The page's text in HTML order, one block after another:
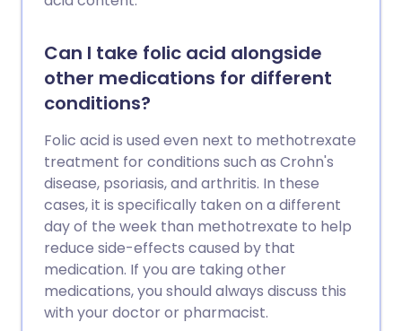
Can I take folic acid alongside
other medications for different
conditions?
Folic acid is used even next to methotrexate
treatment for conditions such as Crohn's
disease, psoriasis, and arthritis. In these
cases, it is specifically taken on a different
day of the week than methotrexate to help
reduce side-effects caused by that
medication. If you are taking other
medications, you should always discuss this
with your doctor or pharmacist.